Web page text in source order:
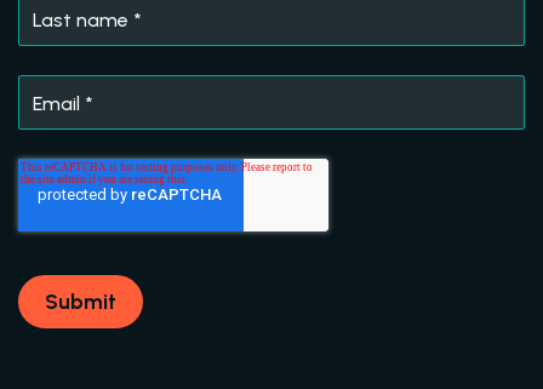
Last name *
Email *